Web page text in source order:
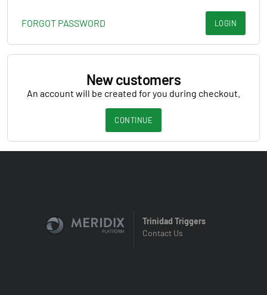
FORGOT PASSWORD LOGIN
New customers
An account will be created for you during checkout.
CONTINUE
Trinidad Triggers
Contact Us